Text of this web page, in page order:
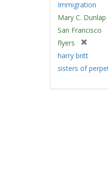
m
o
Immigration
Mary C. Dunlap
San Francisco
flyers
r
m
v
harry britt
sisters of